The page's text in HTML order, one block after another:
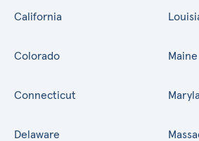
California
Colorado
Connecticut
Delaware
Maine